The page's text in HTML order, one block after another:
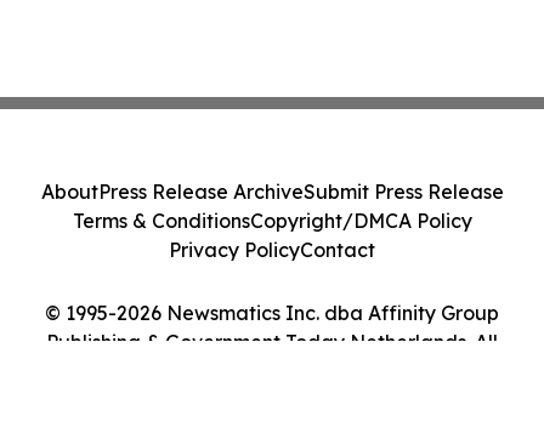
© 1995-2026 Newsmatics Inc. dba Affinity Group
Publishing & Government Today Netherlands. All
AboutPress Release ArchiveSubmit Press Release
Terms & ConditionsCopyright/DMCA Policy
Privacy PolicyContact